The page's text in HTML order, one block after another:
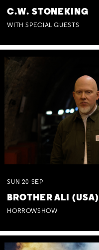
C.W. STONEKING
WITH SPECIAL GUESTS
SUN 20 SEP
BROTHER ALI (USA)
HORROWSHOW